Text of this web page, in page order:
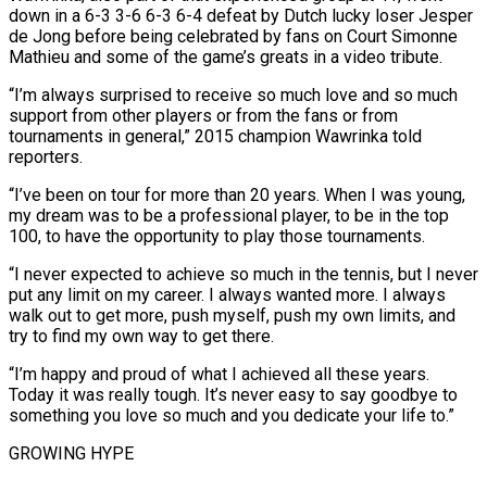
down in a 6-3 3-6 6-3 6-4 defeat by Dutch lucky loser Jesper
de Jong before being celebrated by fans on Court Simonne
Mathieu and some of the game’s greats in a video tribute.
“I’m always surprised to receive so much love and so much
support from other players or from the fans or from
tournaments in general,” 2015 champion Wawrinka told
reporters.
“I’ve been on tour for more than 20 years. When I was young,
my dream was to be a professional player, to ⁠be in the top
100, to have the opportunity to play those tournaments.
“I never expected to achieve so much in the tennis, but I never
put any limit on my career. I always wanted more. I always
walk out to get more, push myself, push my own limits, and
try to find my own way to ⁠get there.
“I’m happy and proud of what I achieved all ‌these years.
Today it was really tough. It’s never easy to say goodbye to
something you love so much ⁠and you dedicate your life to.”
GROWING HYPE